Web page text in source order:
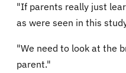
"If parents really just
as were seen in this
"We need to look at the
parent."